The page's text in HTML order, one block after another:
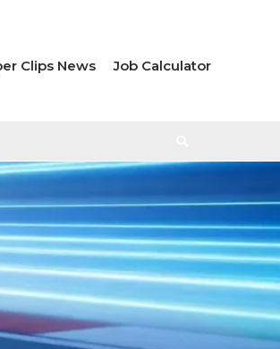
Clips News Job Calculator